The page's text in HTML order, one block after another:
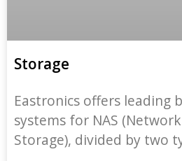
Storage
Eastronics offers leading
systems for NAS
Storage), divided by two